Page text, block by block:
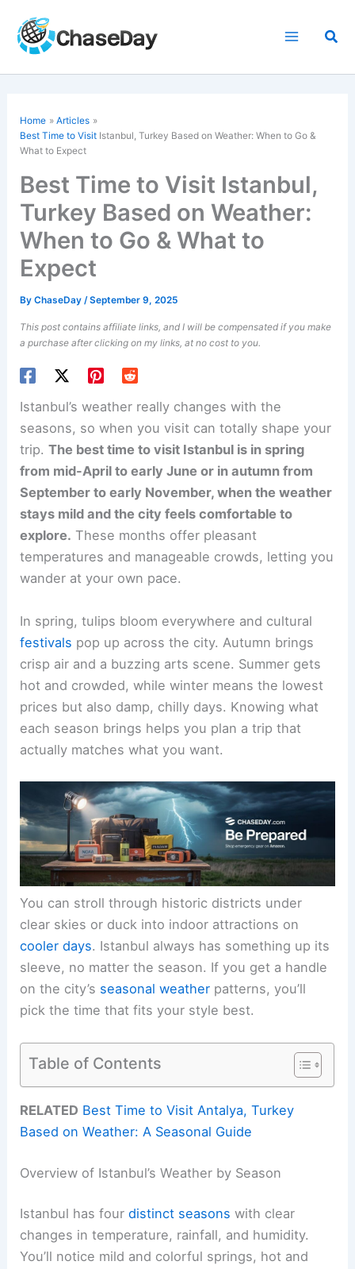
content
Home
Articles
Best Time to Visit Istanbul, Turkey Based on Weather: When to Go &
What to Expect
Best Time to Visit Istanbul,
Turkey Based on Weather:
When to Go & What to
Expect
ByChaseDay/September 9, 2025
This post contains affiliate links, and I will be compensated if you make
a purchase after clicking on my links, at no cost to you.
Istanbul’s weather really changes with the
seasons, so when you visit can totally shape your
trip.The best time to visit Istanbul is in spring
from mid-April to early June or in autumn from
September to early November, when the weather
stays mild and the city feels comfortable to
explore. These months offer pleasant
temperatures and manageable crowds, letting you
wander at your own pace.
In spring, tulips bloom everywhere and cultural
festivals pop up across the city. Autumn brings
crisp air and a buzzing arts scene. Summer gets
hot and crowded, while winter means the lowest
prices but also damp, chilly days. Knowing what
each season brings helps you plan a trip that
actually matches what you want.
You can stroll through historic districts under
clear skies or duck into indoor attractions on
cooler days. Istanbul always has something up its
sleeve, no matter the season. If you get a handle
on the city’s seasonal weather patterns, you’ll
pick the time that fits your style best.
Table of Contents
RELATED Best Time to Visit Antalya, Turkey
Based on Weather: A Seasonal Guide
Overview of Istanbul’s Weather by Season
Istanbul has fourdistinct seasons with clear
changes in temperature, rainfall, and humidity.
You’ll notice mild and colorful springs, hot and